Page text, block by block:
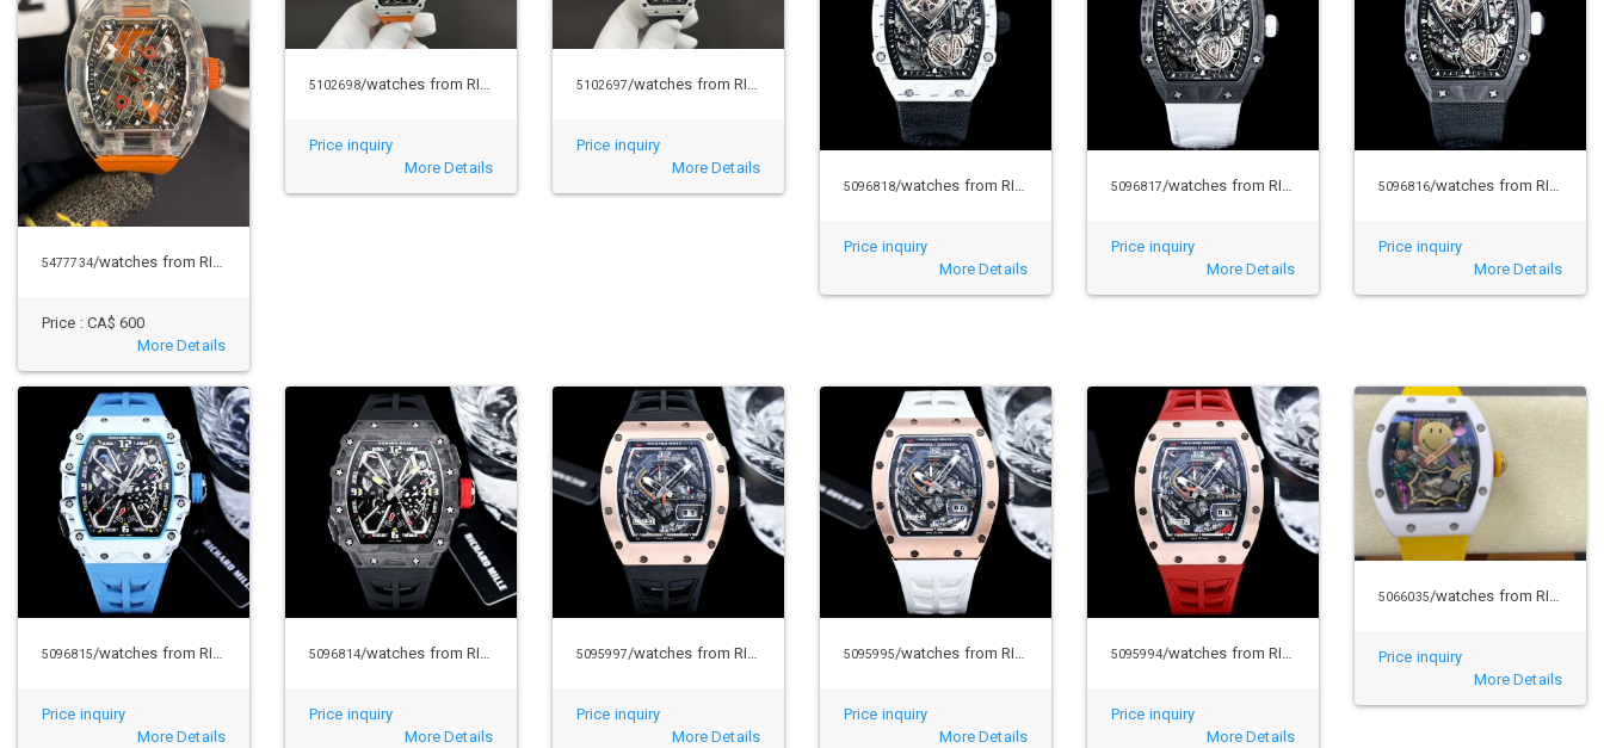
5477734/watches from RICHARD MILLE
Price : CA$ 600
More Details
5102698/watches from RICHARD MILLE
Price inquiry
More Details
5102697/watches from RICHARD MILLE
Price inquiry
More Details
5096818/watches from RICHARD MILLE
Price inquiry
More Details
5096817/watches from RICHARD MILLE
Price inquiry
More Details
5096816/watches from RICHARD MILLE
Price inquiry
More Details
5096815/watches from RICHARD MILLE
Price inquiry
More Details
5096814/watches from RICHARD MILLE
Price inquiry
More Details
5095997/watches from RICHARD MILLE
Price inquiry
More Details
5095995/watches from RICHARD MILLE
Price inquiry
More Details
5095994/watches from RICHARD MILLE
Price inquiry
More Details
5066035/watches from RICHARD MILLE
Price inquiry
More Details